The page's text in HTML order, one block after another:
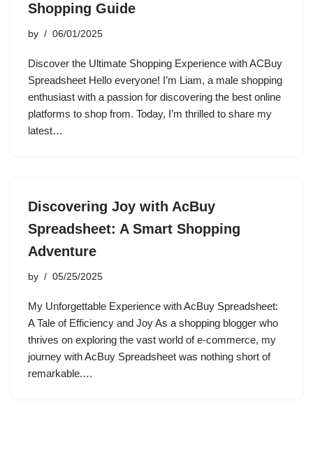
Shopping Guide
by 06/01/2025
Discover the Ultimate Shopping Experience with ACBuy
Spreadsheet Hello everyone! I’m Liam, a male shopping
enthusiast with a passion for discovering the best online
platforms to shop from. Today, I’m thrilled to share my
latest…
Discovering Joy with AcBuy
Spreadsheet: A Smart Shopping
Adventure
by 05/25/2025
My Unforgettable Experience with AcBuy Spreadsheet:
A Tale of Efficiency and Joy As a shopping blogger who
thrives on exploring the vast world of e-commerce, my
journey with AcBuy Spreadsheet was nothing short of
remarkable.…